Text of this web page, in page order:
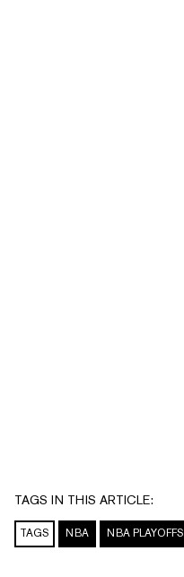
TAGS IN THIS ARTICLE:
TAGS NBA NBA PLAYOFFS